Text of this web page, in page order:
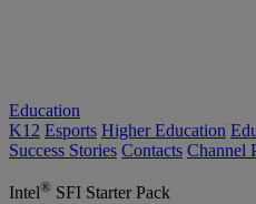
Education
K12 Esports Higher Education
Success Stories Contacts Channel
Intel® SFI Starter Pack